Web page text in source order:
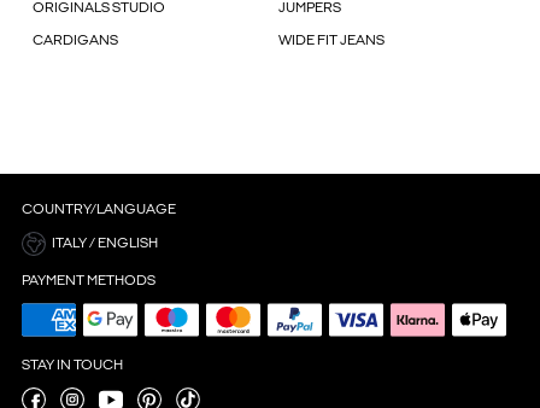
ORIGINALS STUDIO JUMPERS
CARDIGANS WIDE FIT JEANS
COUNTRY/LANGUAGE
ITALY / ENGLISH
PAYMENT METHODS
STAY IN TOUCH